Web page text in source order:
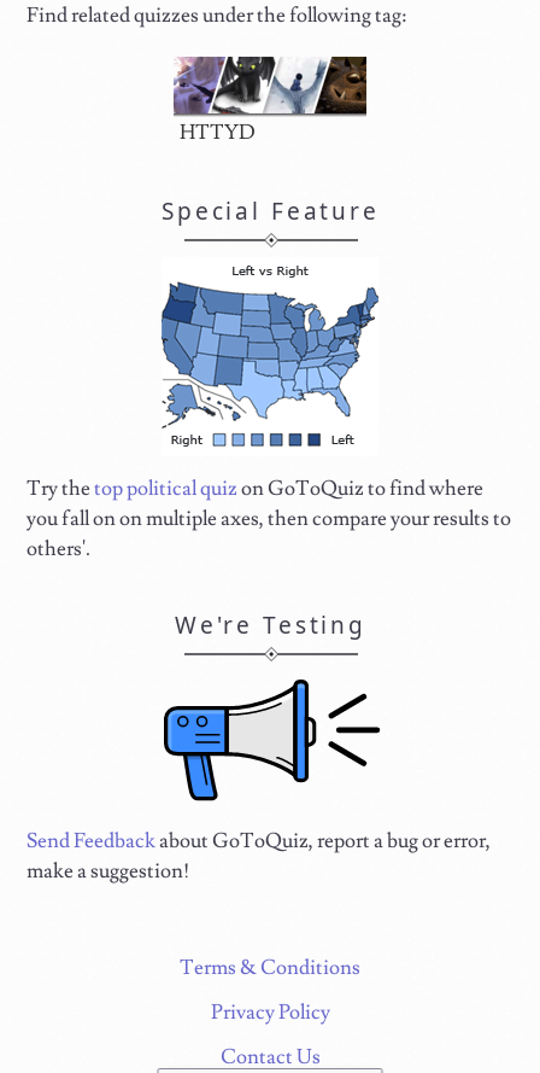
Find related quizzes under the following tag:
HTTYD
Special Feature
Try thetop political quizon GoToQuiz to find where
you fall on on multiple axes, then compare your results to
others'.
We're Testing
Send Feedbackabout GoToQuiz, report a bug or error,
make a suggestion!
Terms & Conditions
Privacy Policy
Contact Us